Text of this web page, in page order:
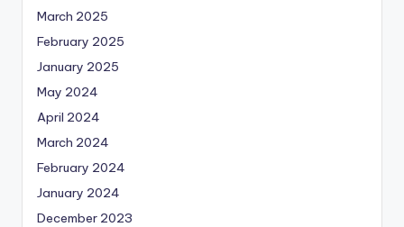
March 2025
February 2025
January 2025
May 2024
April 2024
March 2024
February 2024
January 2024
December 2023